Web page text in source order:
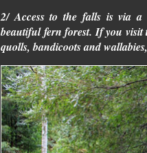
2/ Access to the falls is via a
beautiful fern forest. If you visit
quolls, bandicoots and